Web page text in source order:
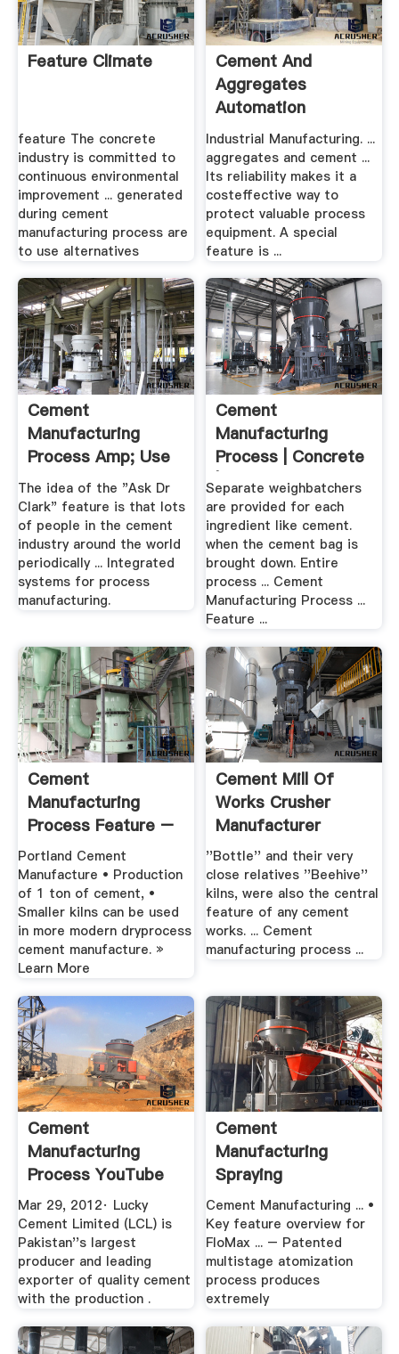
Feature Climate
feature The concrete
industry is committed to
continuous environmental
improvement ... generated
during cement
manufacturing process are
to use alternatives
Cement And
Aggregates
Automation
Technology US
Siemens
Industrial Manufacturing. ...
aggregates and cement ...
Its reliability makes it a
costeffective way to
protect valuable process
equipment. A special
feature is ...
Cement
Manufacturing
Process Amp; Use
Of Crusher
The idea of the "Ask Dr
Clark" feature is that lots
of people in the cement
industry around the world
periodically ... Integrated
systems for process
manufacturing.
Cement
Manufacturing
Process | Concrete
| Cement
Separate weighbatchers
are provided for each
ingredient like cement.
when the cement bag is
brought down. Entire
process ... Cement
Manufacturing Process ...
Feature ...
Cement
Manufacturing
Process Feature –
Grinding Mill .
Portland Cement
Manufacture • Production
of 1 ton of cement, •
Smaller kilns can be used
in more modern dryprocess
cement manufacture. »
Learn More
Cement Mill Of
Works Crusher
Manufacturer
''Bottle'' and their very
close relatives ''Beehive''
kilns, were also the central
feature of any cement
works. ... Cement
manufacturing process ...
Cement
Manufacturing
Process YouTube
Mar 29, 2012· Lucky
Cement Limited (LCL) is
Pakistan''s largest
producer and leading
exporter of quality cement
with the production .
Cement
Manufacturing
Spraying
Cement Manufacturing ... •
Key feature overview for
FloMax ... – Patented
multistage atomization
process produces
extremely